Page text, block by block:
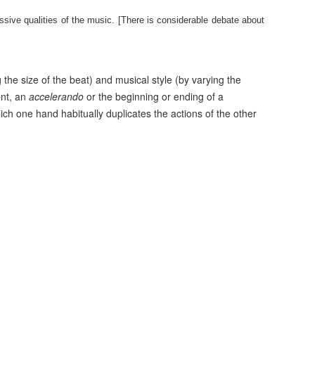
qualities of the music. [There is considerable debate about
size of the beat) and musical style (by varying the
an accelerando or the beginning or ending of a
one hand habitually duplicates the actions of the other